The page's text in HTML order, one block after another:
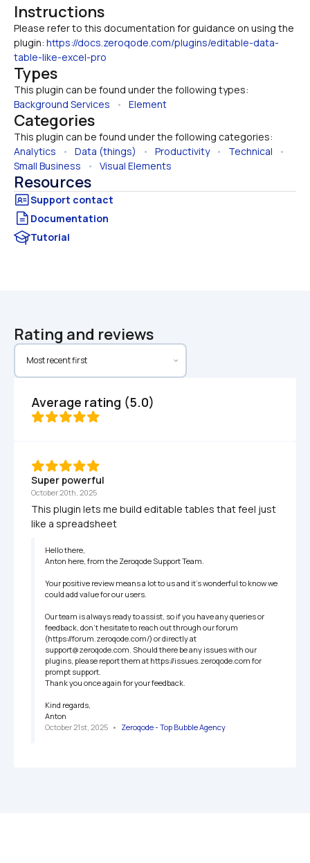
Instructions
Please refer to this documentation for guidance on using the
plugin: https://docs.zeroqode.com/plugins/editable-data-
table-like-excel-pro
Types
This plugin can be found under the following types:
Background Services • Element
Categories
This plugin can be found under the following categories:
Analytics • Data (things) • Productivity • Technical
Small Business • Visual Elements
Resources
Documentation
Tutorial
Rating and reviews
Average rating (5.0)
Super powerful
October 20th, 2025
This plugin lets me build editable tables that feel just
like a spreadsheet
Hello there,
Anton here, from the Zeroqode Support Team.
Your positive review means a lot to us and it's wonderful to know we
could add value for our users.
Our team is always ready to assist, so if you have any queries or
feedback, don't hesitate to reach out through our forum
(https://forum.zeroqode.com/) or directly at
support@zeroqode.com. Should there be any issues with our
plugins, please report them at https://issues.zeroqode.com for
prompt support.
Thank you once again for your feedback.
Kind regards,
Anton
October 21st, 2025 • Zeroqode - Top Bubble Agency